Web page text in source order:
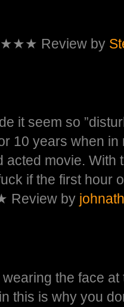
★★★ Review by
it seem so
10 years when in
acted movie. With
if the first hour
Review by
the face
this is why you